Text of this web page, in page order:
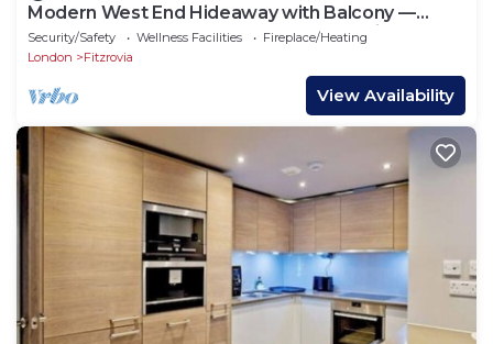
Modern West End Hideaway with Balcony —
Steps from Tottenham Court Road Station
Security/Safety Wellness Facilities
Fireplace/Heating
London
Fitzrovia
View Availability